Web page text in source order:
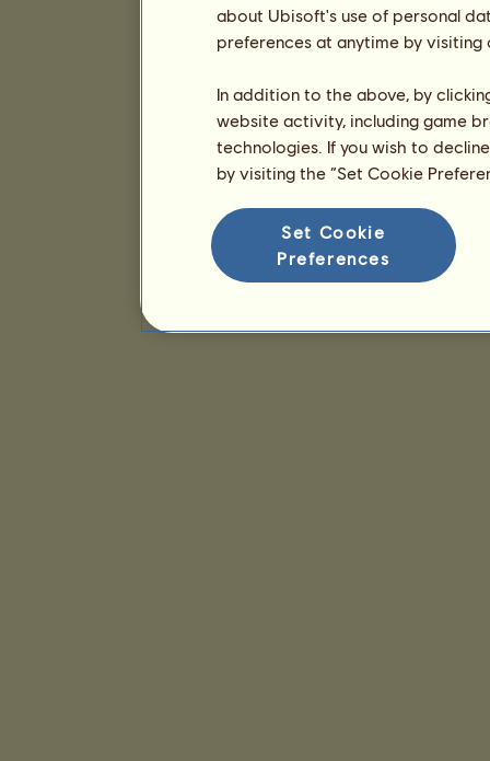
about Ubisoft's use of personal
preferences at anytime by
In addition to the above, by
website activity, including game
technologies. If you wish to
by visiting the “Set Cookie
Set Cookie
Preferences